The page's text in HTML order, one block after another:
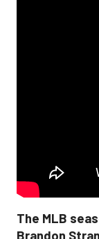
The MLB
Brandon